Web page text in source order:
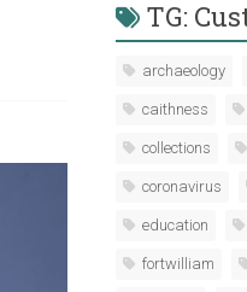
TG:
archaeology
caithness
collections
coronavirus
education
fortwilliam